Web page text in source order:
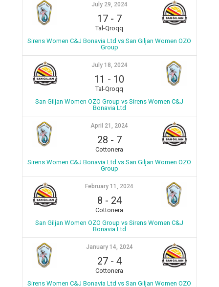
July 29, 2024
17- 7
Tal-Qroqq
Sirens Women C&J Bonavia Ltd vs San Giljan Women OZO
Group
July 18, 2024
11 - 10
Tal-Qroqq
San Giljan Women OZO Group vs Sirens Women C&J
Bonavia Ltd
April 21, 2024
28 - 7
Cottonera
Sirens Women C&J Bonavia Ltd vs San Giljan Women OZO
Group
February 11, 2024
8 - 24
Cottonera
San Giljan Women OZO Group vs Sirens Women C&J
Bonavia Ltd
January 14, 2024
27- 4
Cottonera
Sirens Women C&J Bonavia Ltd vs San Giljan Women OZO